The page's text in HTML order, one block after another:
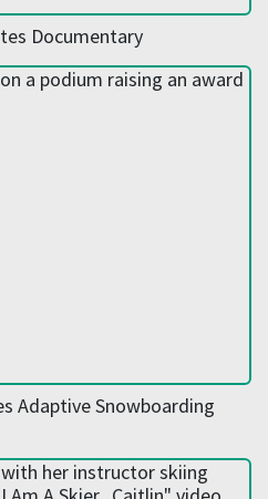
Documentary
Adaptive Snowboarding